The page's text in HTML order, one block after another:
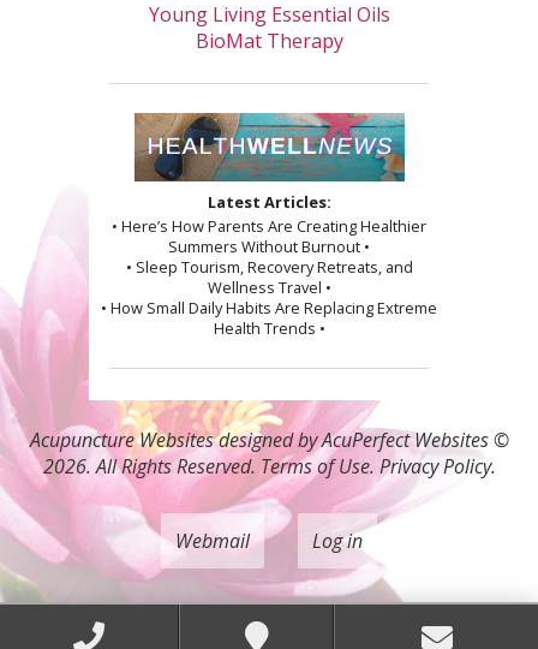
Young Living Essential Oils
BioMat Therapy
Latest Articles:
• Here’s How Parents Are Creating Healthier
Summers Without Burnout •
• Sleep Tourism, Recovery Retreats, and
Wellness Travel •
• How Small Daily Habits Are Replacing Extreme
Health Trends •
Acupuncture Websitesdesigned by AcuPerfect Websites ©
2026. All Rights Reserved. Terms of Use. Privacy Policy.
Webmail Log in